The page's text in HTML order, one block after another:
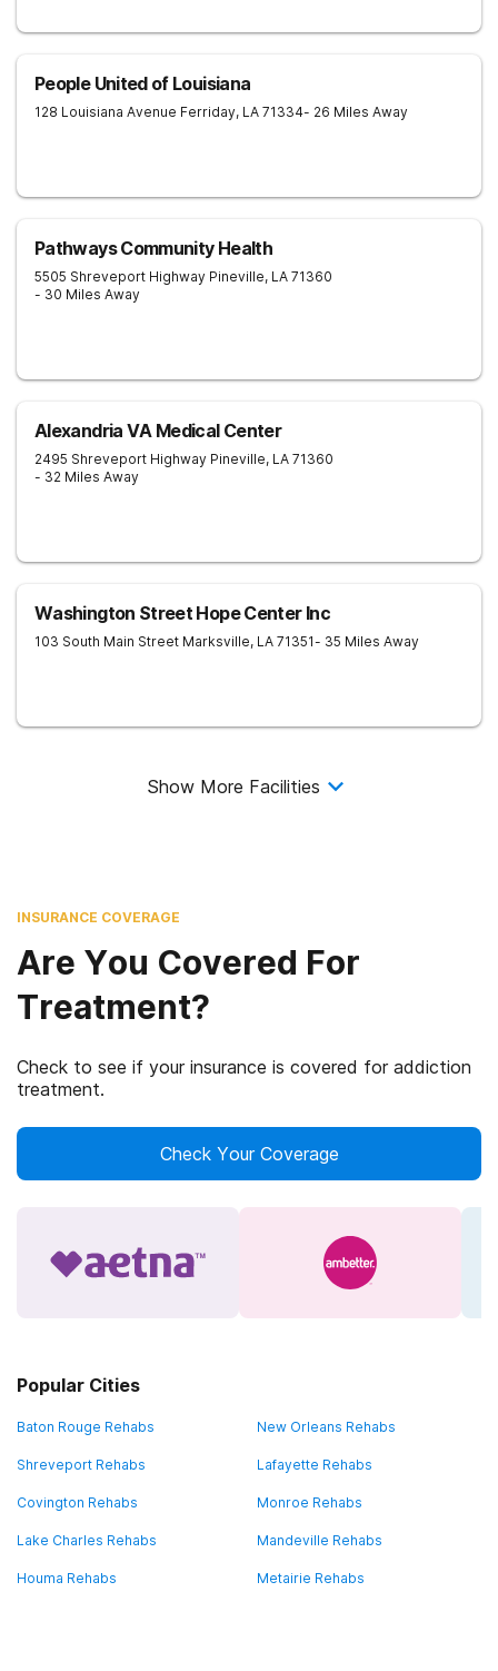
People United of Louisiana
128 Louisiana Avenue Ferriday, LA 71334- 26 Miles Away
Pathways Community Health
5505 Shreveport Highway Pineville, LA 71360
- 30 Miles Away
Alexandria VA Medical Center
2495 Shreveport Highway Pineville, LA 71360
- 32 Miles Away
Washington Street Hope Center Inc
103 South Main Street Marksville, LA 71351- 35 Miles Away
Show More Facilities
INSURANCE COVERAGE
Are You Covered For
Treatment?
Check to see if your insurance is covered for addiction
treatment.
Check Your Coverage
Popular Cities
Baton Rouge Rehabs New Orleans Rehabs
Shreveport Rehabs Lafayette Rehabs
Covington Rehabs Monroe Rehabs
Lake Charles Rehabs Mandeville Rehabs
Houma Rehabs Metairie Rehabs